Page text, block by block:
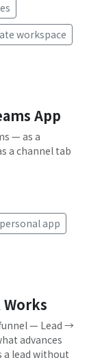
workspace
App
— as a
a channel tab
personal app
Works
— Lead →
advances
a lead without